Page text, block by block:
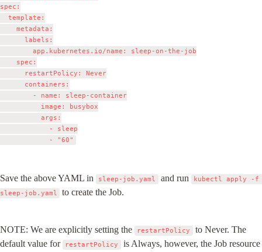
spec:
  template:
    metadata:
      labels:
        app.kubernetes.io/name: sleep-on-the-job
    spec:
      restartPolicy: Never
      containers:
        - name: sleep-container
          image: busybox
          args:
            - sleep
Save the above YAML in sleep-job.yaml and run
kubectl apply -f
sleep-job.yaml
to create the Job.
NOTE: We are explicitly setting the restartPolicy
to Never. The
default value for
restartPolicy
is Always, however, the Job resource